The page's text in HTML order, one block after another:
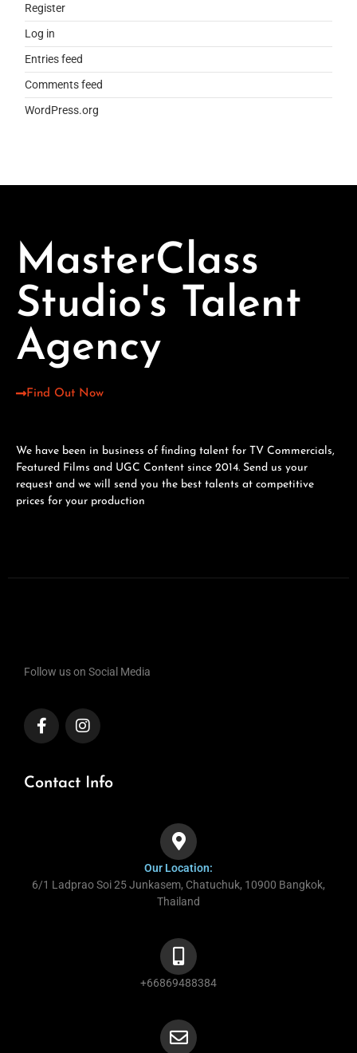
Register
Log in
Entries feed
Comments feed
WordPress.org
MasterClass
Studio's Talent
Agency
Find Out Now
We have been in business of finding talent for TV Commercials,
Featured Films and UGC Content since 2014. Send us your
request and we will send you the best talents at competitive
prices for your production
Follow us on Social Media
Contact Info
Our Location:
6/1 Ladprao Soi 25 Junkasem, Chatuchuk, 10900 Bangkok,
Thailand
+66869488384